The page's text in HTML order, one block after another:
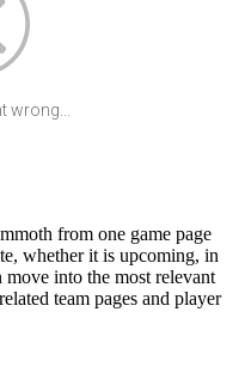
wrong...
from one game page
whether it is upcoming, in
into the most relevant
team pages and player